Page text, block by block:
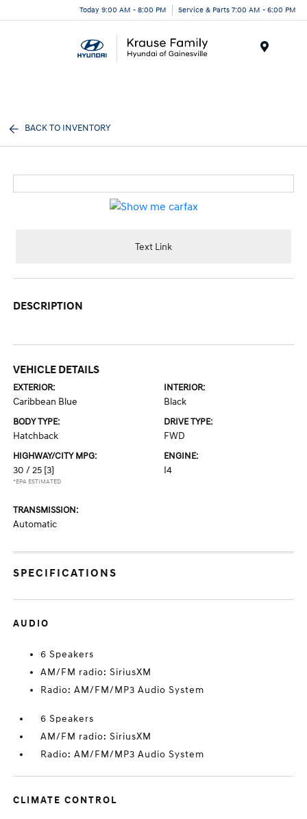
Today 9:00 AM - 8:00 PM Service & Parts 7:00 AM - 6:00 PM
BACK TO INVENTORY
Text Link
DESCRIPTION
VEHICLE DETAILS
EXTERIOR:
Caribbean Blue
INTERIOR:
Black
BODY TYPE:
Hatchback
DRIVE TYPE:
FWD
HIGHWAY/CITY MPG:
30 / 25 [3]
*EPA ESTIMATED
ENGINE:
I4
TRANSMISSION:
Automatic
SPECIFICATIONS
AUDIO
6 Speakers
AM/FM radio: SiriusXM
Radio: AM/FM/MP3 Audio System
6 Speakers
AM/FM radio: SiriusXM
Radio: AM/FM/MP3 Audio System
CLIMATE CONTROL